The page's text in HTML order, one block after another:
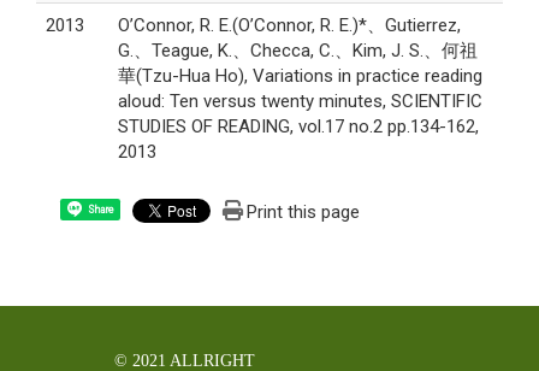
2013
O’Connor, R. E.(O’Connor, R. E.)*、Gutierrez,
G.、Teague, K.、Checca, C.、Kim, J. S.、何祖
華(Tzu-Hua Ho), Variations in practice reading
aloud: Ten versus twenty minutes, SCIENTIFIC
STUDIES OF READING, vol.17 no.2 pp.134-162,
2013
Share Print this page
© 2021 ALLRIGHT